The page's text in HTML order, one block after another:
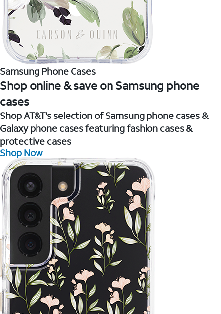
Samsung Phone Cases
Shop online & save on Samsung phone
cases
Shop AT&T's selection of Samsung phone cases &
Galaxy phone cases featuring fashion cases &
protective cases
Shop Now